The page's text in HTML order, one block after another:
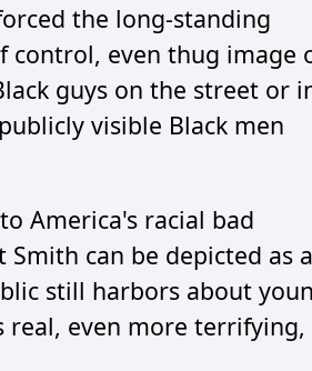
the long-standing
control, even thug image
guys on the street or
visible Black men
America's racial bad
can be depicted as a
still harbors about
real, even more terrifying,